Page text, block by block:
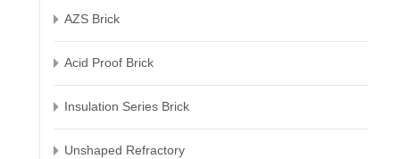
AZS Brick
Acid Proof Brick
Insulation Series Brick
Unshaped Refractory